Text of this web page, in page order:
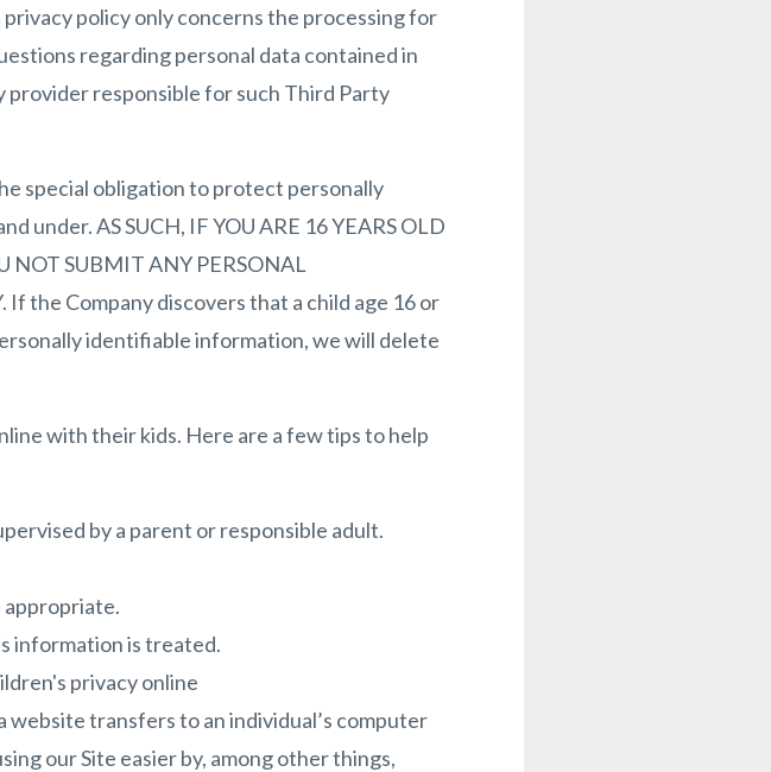
policy only concerns the processing for
regarding personal data contained in
responsible for such Third Party
special obligation to protect personally
under. AS SUCH, IF YOU ARE 16 YEARS OLD
NOT SUBMIT ANY PERSONAL
the Company discovers that a child age 16 or
identifiable information, we will delete
with their kids. Here are a few tips to help
by a parent or responsible adult.
appropriate.
information is treated.
privacy online
website transfers to an individual’s computer
our Site easier by, among other things,